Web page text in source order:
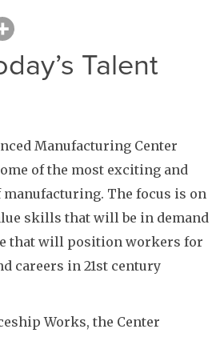
Talent
Manufacturing Center
of the most exciting and
manufacturing. The focus is on
skills that will be in demand
that will position workers for
careers in 21st century
Works, the Center